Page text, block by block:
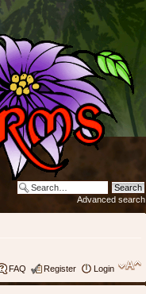
Advanced search
FAQ Register Login